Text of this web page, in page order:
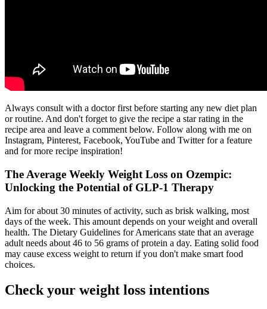
Always consult with a doctor first before starting any new diet plan
or routine. And don't forget to give the recipe a star rating in the
recipe area and leave a comment below. Follow along with me on
Instagram, Pinterest, Facebook, YouTube and Twitter for a feature
and for more recipe inspiration!
The Average Weekly Weight Loss on Ozempic:
Unlocking the Potential of GLP-1 Therapy
Aim for about 30 minutes of activity, such as brisk walking, most
days of the week. This amount depends on your weight and overall
health. The Dietary Guidelines for Americans state that an average
adult needs about 46 to 56 grams of protein a day. Eating solid food
may cause excess weight to return if you don't make smart food
choices.
Check your weight loss intentions